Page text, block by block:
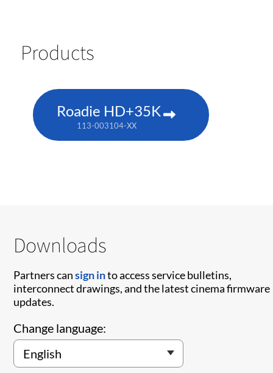
Products
Roadie HD+35K
113-003104-XX
Downloads
Partners cansign into access service bulletins,
interconnect drawings, and the latest cinema firmware
updates.
Change language: